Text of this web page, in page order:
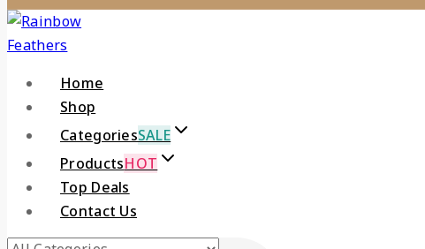
Home
Shop
CategoriesSALE
ProductsHOT
Top Deals
Contact Us